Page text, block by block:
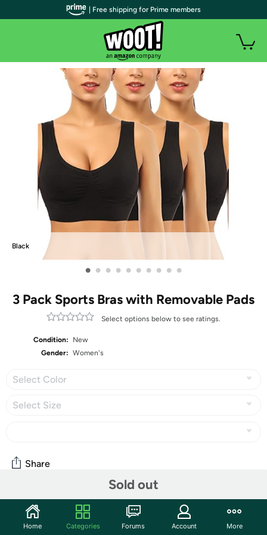
Black
• • • • • • • • • •
3 Pack Sports Bras with Removable Pads
Select options below to see ratings.
Condition:
New
Gender: Women's
Select Color
Select Size
Sold out
Share
Community
Start the discussion
| Free shipping for Prime members
Home Categories Forums Account More